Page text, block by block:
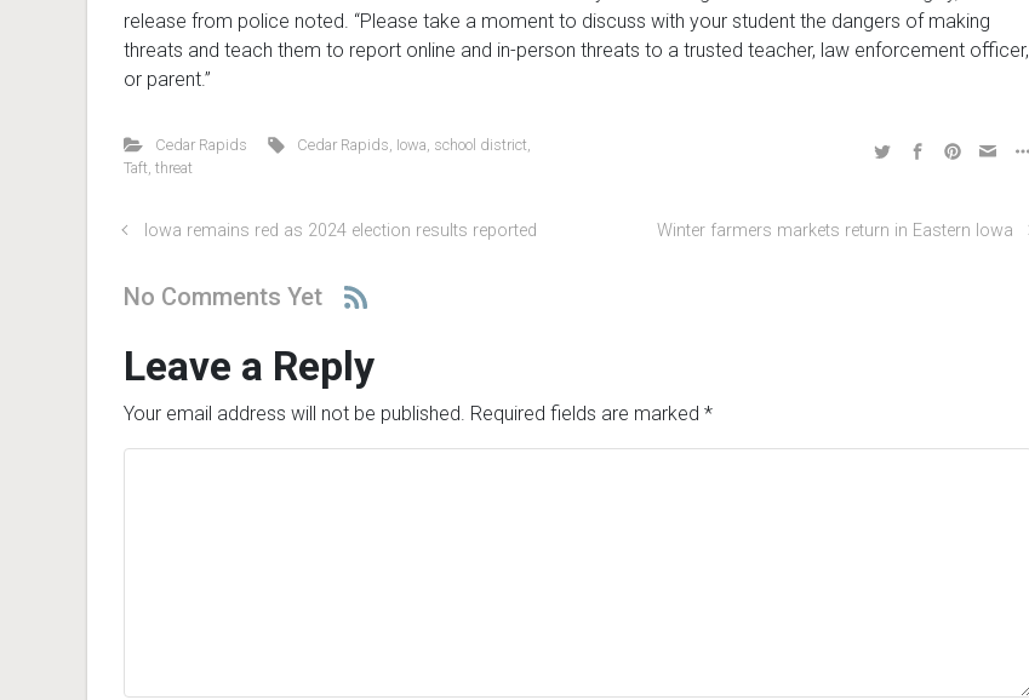
release from police noted. “Please take a moment to discuss with your student the dangers of making
threats and teach them to report online and in-person threats to a trusted teacher, law enforcement officer,
or parent.”
Cedar Rapids Cedar Rapids Iowa school district
Taft threat
Iowa remains red as 2024 election results reported Winter farmers markets return in Eastern Iowa
No Comments Yet
Leave a Reply
Your email address will not be published. Required fields are marked *